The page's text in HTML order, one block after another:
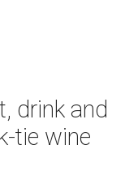
drink and
tie wine